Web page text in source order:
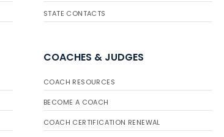
STATE CONTACTS
COACHES & JUDGES
COACH RESOURCES
BECOME A COACH
COACH CERTIFICATION RENEWAL